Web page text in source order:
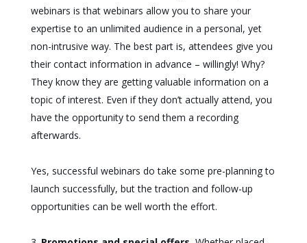
webinars is that webinars allow you to share your
expertise to an unlimited audience in a personal, yet
non-intrusive way. The best part is, attendees give you
their contact information in advance – willingly! Why?
They know they are getting valuable information on a
topic of interest. Even if they don’t actually attend, you
have the opportunity to send them a recording
afterwards.
Yes, successful webinars do take some pre-planning to
launch successfully, but the traction and follow-up
opportunities can be well worth the effort.